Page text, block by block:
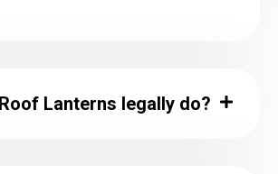
Lanterns legally do?